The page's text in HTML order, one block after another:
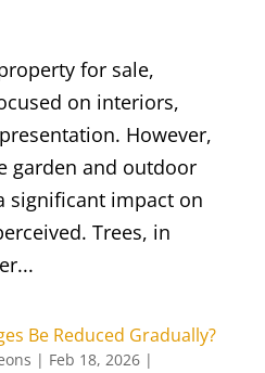
for sale,
on interiors,
However,
garden and outdoor
significant impact on
Trees, in
Be Reduced Gradually?
| Feb 18, 2026|